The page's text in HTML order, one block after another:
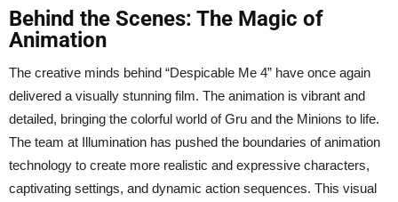
Behind the Scenes: The Magic of
Animation
The creative minds behind “Despicable Me 4” have once again
delivered a visually stunning film. The animation is vibrant and
detailed, bringing the colorful world of Gru and the Minions to life.
The team at Illumination has pushed the boundaries of animation
technology to create more realistic and expressive characters,
captivating settings, and dynamic action sequences. This visual